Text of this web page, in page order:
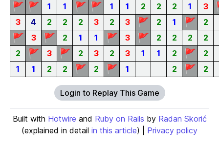
🚩 🚩 1 1 🚩 🚩 1 1 2 2 2 1 3
3 4 2 2 2 3 2 3 🚩 2 1 🚩 2
🚩 3 🚩 2 1 1 🚩 3 🚩 2 2 2
2
2
🚩 3 🚩 2 3 2 3 1 1 2 🚩
2
1
1 2 2 🚩 2 🚩 1 2 🚩 2
Login to Replay This Game
Built with Hotwire and Ruby on Rails by Radan Skorić
(explained in detail in this article) | Privacy policy